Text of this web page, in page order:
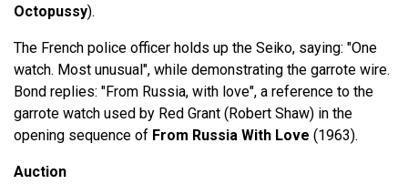
Octopussy).
The French police officer holds up the Seiko, saying: "One
watch. Most unusual", while demonstrating the garrote wire.
Bond replies: "From Russia, with love", a reference to the
garrote watch used by Red Grant (Robert Shaw) in the
opening sequence of From Russia With Love (1963).
Auction